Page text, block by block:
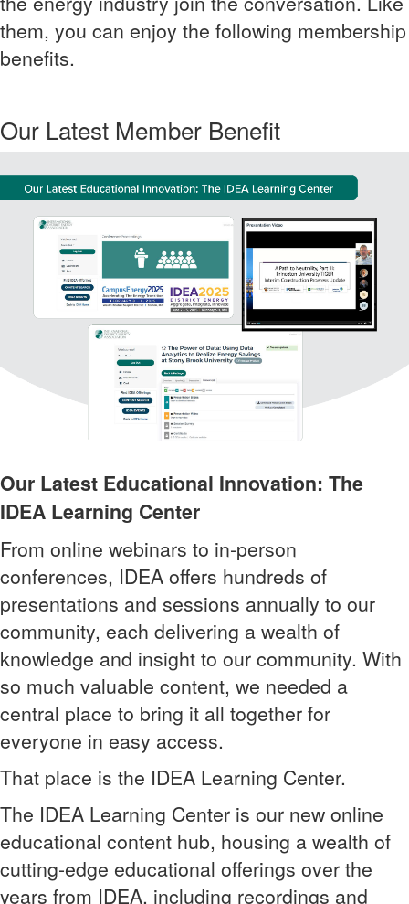
them, you can enjoy the following membership
benefits.
Our Latest Member Benefit
Our Latest Educational Innovation: The
IDEA Learning Center
From online webinars to in-person
conferences, IDEA offers hundreds of
presentations and sessions annually to our
community, each delivering a wealth of
knowledge and insight to our community. With
so much valuable content, we needed a
central place to bring it all together for
everyone in easy access.
That place is the IDEA Learning Center.
The IDEA Learning Center is our new online
educational content hub, housing a wealth of
cutting-edge educational offerings over the
years from IDEA, including recordings and